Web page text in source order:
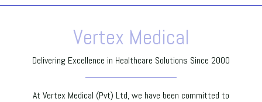
Vertex Medical
Delivering Excellence in Healthcare Solutions Since 2000
At Vertex Medical (Pvt) Ltd, we have been committed to